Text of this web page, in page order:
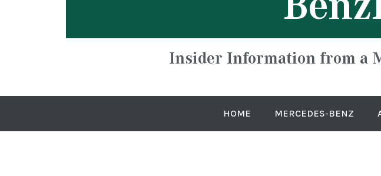
Insider Information from a
HOME MERCEDES-BENZ